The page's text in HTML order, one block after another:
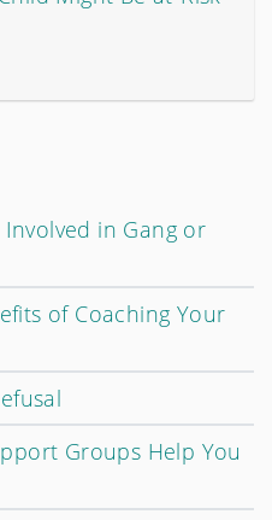
Involved in Gang or
of Coaching Your
Groups Help You